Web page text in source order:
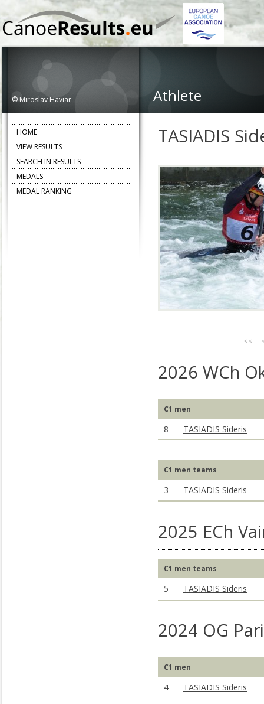
© Miroslav Haviar Athlete
TASIADIS
<<
2026 WCh
C1 men
8 TASIADIS Sideris
C1 men teams
3 TASIADIS Sideris
2025 ECh
C1 men teams
5 TASIADIS Sideris
2024 OG
C1 men
4 TASIADIS Sideris
HOME
VIEW RESULTS
SEARCH IN RESULTS
MEDALS
MEDAL RANKING